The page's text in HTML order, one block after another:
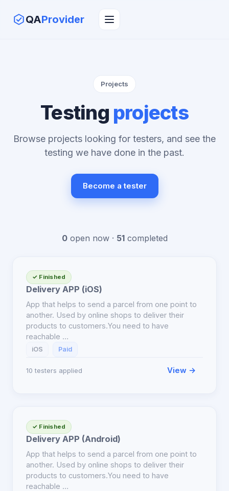
QAProvider
Projects
Testing projects
Browse projects looking for testers, and see the
testing we have done in the past.
Become a tester
0open now · 51completed
✓ Finished
Delivery APP (iOS)
App that helps to send a parcel from one point to
another. Used by online shops to deliver their
products to customers.You need to have
reachable …
iOS Paid
10 testers applied View →
✓ Finished
Delivery APP (Android)
App that helps to send a parcel from one point to
another. Used by online shops to deliver their
products to customers.You need to have
reachable …